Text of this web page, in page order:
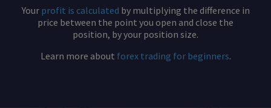
Your profit is calculated by multiplying the difference in
price between the point you open and close the
position, by your position size.
Learn more about forex trading for beginners.